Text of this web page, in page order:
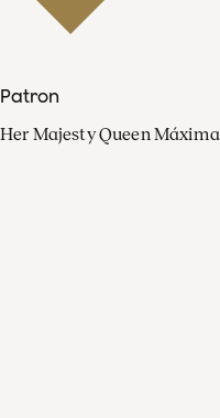
Patron
Her Majesty Queen Máxima